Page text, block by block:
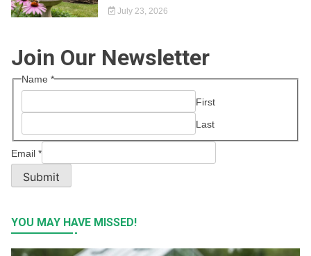
July 23, 2026
Join Our Newsletter
Name *
First
Last
Email *
Submit
YOU MAY HAVE MISSED!